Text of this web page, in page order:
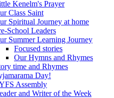
Kenelm's Prayer
Class Saint
Spiritual Journey at home
School Leaders
Summer Learning Journey
Focused stories
Our Hymns and Rhymes
time and Rhymes
Day!
Assembly
and Writer of the Week